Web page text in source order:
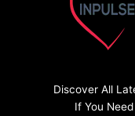
Discover All
If You